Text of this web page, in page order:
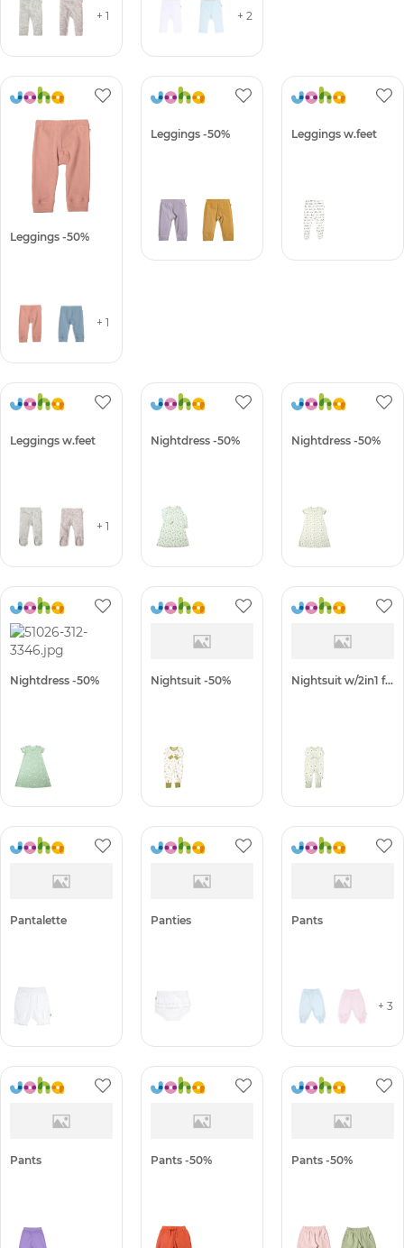
+ 1 + 2
Leggings -50%
+ 1
Leggings -50% Leggings w.feet
Leggings w.feet Nightdress -50% Nightdress -50%
Nightdress -50% Nightsuit -50%
Pants
Pants Pants -50% Pants -50%